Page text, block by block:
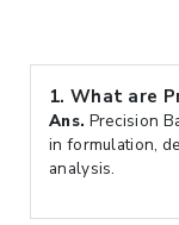
1. What are
Ans. Precision
in formulation,
analysis.